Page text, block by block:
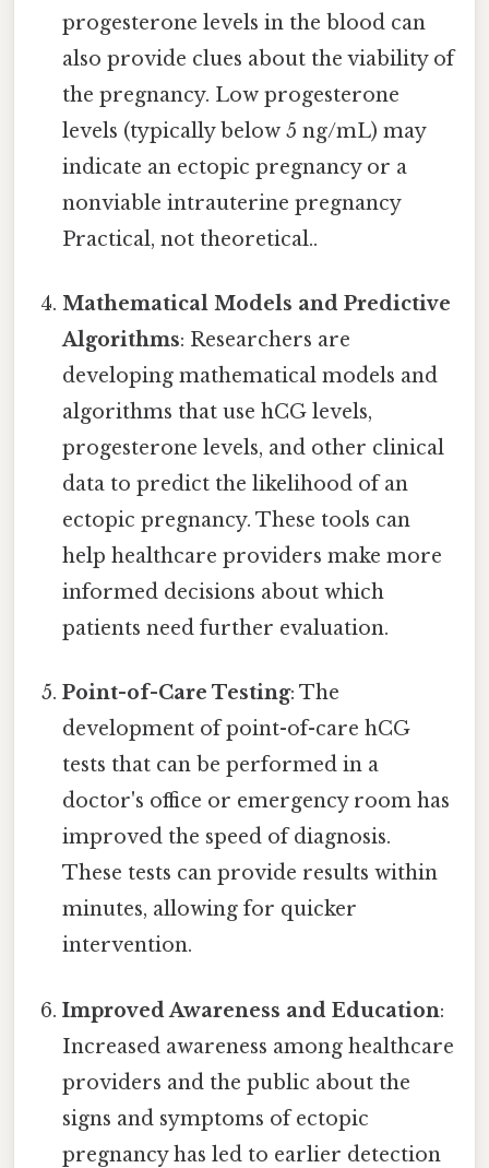
progesterone levels in the blood can
also provide clues about the viability of
the pregnancy. Low progesterone
levels (typically below 5 ng/mL) may
indicate an ectopic pregnancy or a
nonviable intrauterine pregnancy
Practical, not theoretical..
Mathematical Models and Predictive
Algorithms: Researchers are
developing mathematical models and
algorithms that use hCG levels,
progesterone levels, and other clinical
data to predict the likelihood of an
ectopic pregnancy. These tools can
help healthcare providers make more
informed decisions about which
patients need further evaluation.
Point-of-Care Testing: The
development of point-of-care hCG
tests that can be performed in a
doctor's office or emergency room has
improved the speed of diagnosis.
These tests can provide results within
minutes, allowing for quicker
intervention.
Improved Awareness and Education:
Increased awareness among healthcare
providers and the public about the
signs and symptoms of ectopic
pregnancy has led to earlier detection